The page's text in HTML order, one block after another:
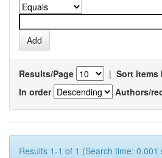
Results/Page | Sort items
In order
Authors/
Results 1-1 of 1 (Search time: 0.001